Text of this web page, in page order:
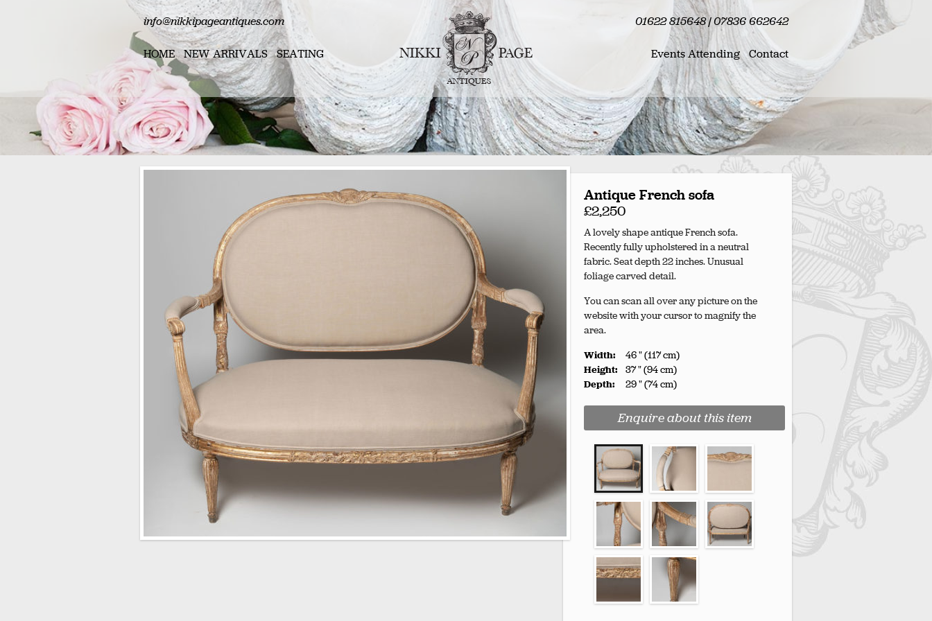
info@nikkipageantiques.com
HOME NEW ARRIVALS SEATING
01622 815648 | 07836 662642
Events Attending Contact
Antique French sofa
£2,250
A lovely shape antique French sofa.
Recently fully upholstered in a neutral
fabric. Seat depth 22 inches. Unusual
foliage carved detail.
You can scan all over any picture on the
website with your cursor to magnify the
area.
Width:
46 " (117 cm)
Height:
37 " (94 cm)
Depth:
29 " (74 cm)
Enquire about this item